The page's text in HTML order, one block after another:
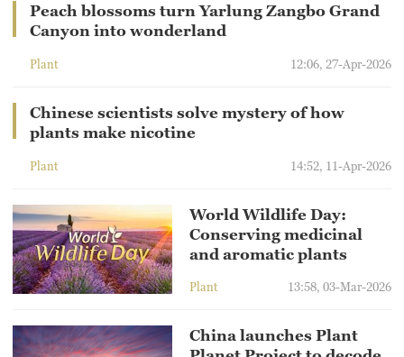
Peach blossoms turn Yarlung Zangbo Grand
Canyon into wonderland
Plant 12:06, 27-Apr-2026
Chinese scientists solve mystery of how
plants make nicotine
Plant 14:52, 11-Apr-2026
World Wildlife Day:
Conserving medicinal
and aromatic plants
Plant 13:58, 03-Mar-2026
China launches Plant